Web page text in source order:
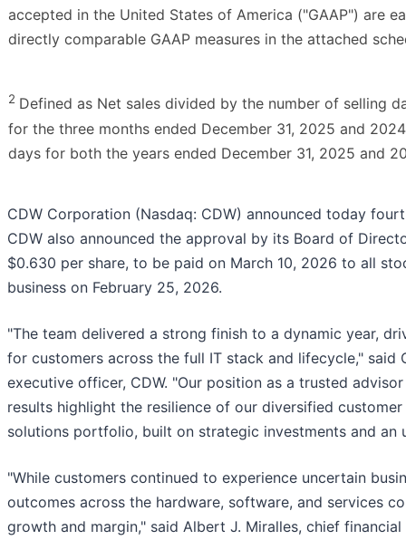
accepted in the United States of America ("GAAP") are
directly comparable GAAP measures in the attached
2 Defined as Net sales divided by the number of selling
for the three months ended December 31, 2025 and
days for both the years ended December 31, 2025 and
CDW Corporation (Nasdaq: CDW) announced today
CDW also announced the approval by its Board of
$0.630 per share, to be paid on March 10, 2026 to all
business on February 25, 2026.
"The team delivered a strong finish to a dynamic year,
for customers across the full IT stack and lifecycle," said
executive officer, CDW. "Our position as a trusted
results highlight the resilience of our diversified
solutions portfolio, built on strategic investments and an
"While customers continued to experience uncertain
outcomes across the hardware, software, and services
growth and margin," said Albert J. Miralles, chief